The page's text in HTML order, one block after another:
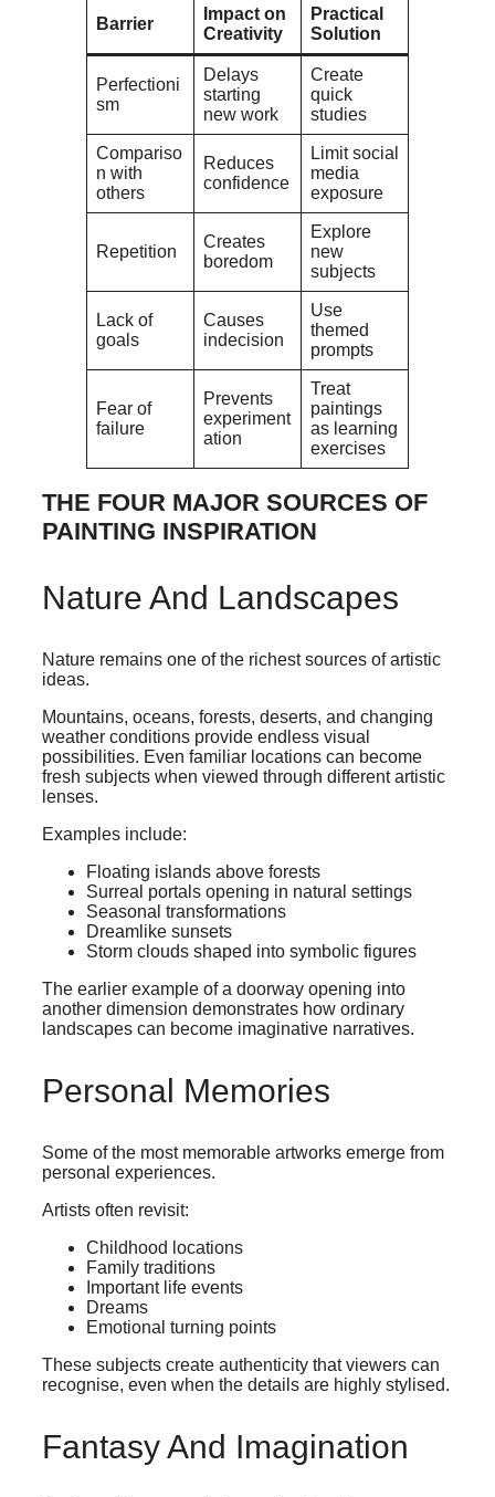
Barrier
Impact on
Creativity
Practical
Solution
Perfectioni
sm
Delays
starting
new work
Create
quick
studies
Compariso
n with
others
Reduces
confidence
Limit social
media
exposure
Repetition
Creates
boredom
Explore
new
subjects
Lack of
goals
Causes
indecision
Use
themed
prompts
Fear of
failure
Prevents
experiment
ation
Treat
paintings
as learning
exercises
THE FOUR MAJOR SOURCES OF
PAINTING INSPIRATION
Nature And Landscapes
Nature remains one of the richest sources of artistic
ideas.
Mountains, oceans, forests, deserts, and changing
weather conditions provide endless visual
possibilities. Even familiar locations can become
fresh subjects when viewed through different artistic
lenses.
Examples include:
Floating islands above forests
Surreal portals opening in natural settings
Seasonal transformations
Dreamlike sunsets
Storm clouds shaped into symbolic figures
The earlier example of a doorway opening into
another dimension demonstrates how ordinary
landscapes can become imaginative narratives.
Personal Memories
Some of the most memorable artworks emerge from
personal experiences.
Artists often revisit:
Childhood locations
Family traditions
Important life events
Dreams
Emotional turning points
These subjects create authenticity that viewers can
recognise, even when the details are highly stylised.
Fantasy And Imagination